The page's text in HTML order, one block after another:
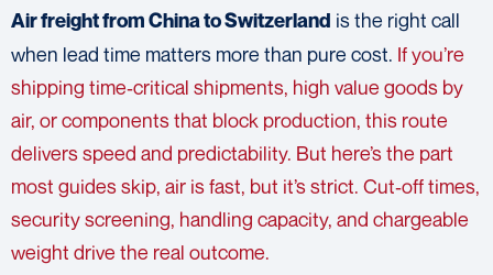
Air freightfrom China to Switzerland is the right call
when lead time matters more than pure cost. If you’re
shipping time‑critical shipments, high value goods by
air, or components that block production, this route
delivers speed and predictability. But here’s the part
most guides skip, air is fast, but it’s strict. Cut‑off times,
security screening, handling capacity, and chargeable
weight drive the real outcome.